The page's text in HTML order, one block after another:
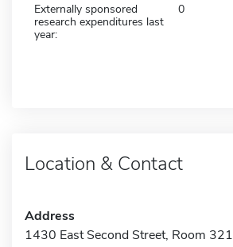
Externally sponsored
research expenditures last
year:
0
Location & Contact
Address
1430 East Second Street, Room 321